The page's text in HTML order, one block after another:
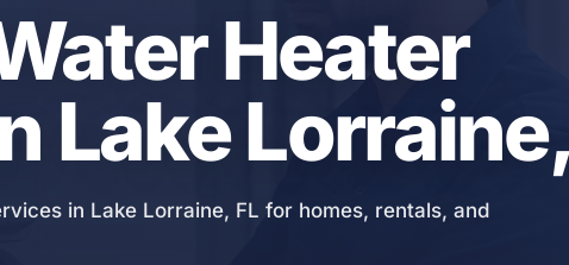
Heater
Lake
in Lake Lorraine, FL for homes, rentals, and